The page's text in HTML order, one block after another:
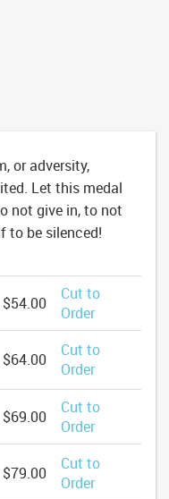
or adversity,
Let this medal
not give in, to not
to be silenced!
$54.00
Cut to
Order
$64.00
Cut to
Order
$69.00
Cut to
Order
$79.00
Cut to
Order